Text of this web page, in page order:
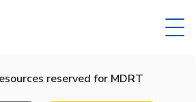
reserved for MDRT